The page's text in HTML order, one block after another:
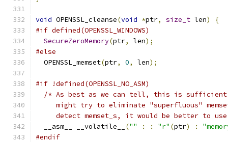
void OPENSSL_cleanse(void *ptr, size_t len)
{
#if defined(OPENSSL_WINDOWS)
SecureZeroMemory(ptr, len);
#else
  OPENSSL_memset
(ptr, 0, len);
#if !defined(OPENSSL_NO_ASM)
/* As best as we can tell, this is sufficient
might try to eliminate "superfluous"
detect memset_s, it would be better to
  __asm__ __volatile__
("" : : "r" (ptr) :
#endif